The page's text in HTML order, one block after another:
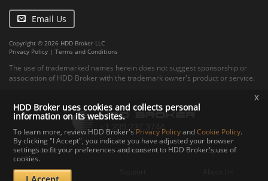
Email Us
Copyright © 2026 HDD Broker LLC
Privacy Policy | Terms and Conditions
The use of trademarked names herein does not suggest sponsorship or
association of HDD Broker with the trademark owner's product or service.
Contact Upload Specs
Documents
HDD Broker uses cookies and collects personal
information on its websites.
To learn more, review HDD Broker's Privacy PolicyandCookie Policy.
By clicking "I Accept", you indicate you have adjusted your browser
settings to fit your preferences and consent to HDD Broker's use of
cookies.
x